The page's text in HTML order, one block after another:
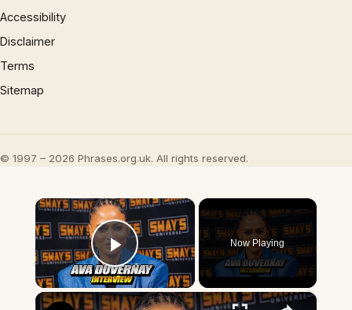
Accessibility
Disclaimer
Terms
Sitemap
© 1997 – 2026 Phrases.org.uk. All rights reserved.
×
Play Video
Now Playing
×